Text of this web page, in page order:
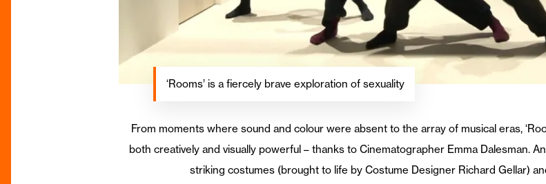
‘Rooms’ is a fiercely brave exploration of sexuality
From moments where sound and colour were absent to the array of musical eras,
both creatively and visually powerful – thanks to Cinematographer Emma Dalesman.
striking costumes (brought to life by Costume Designer Richard Gellar)